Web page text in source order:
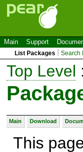
Main Support
List Packages Search
Top Level
Main Download
This